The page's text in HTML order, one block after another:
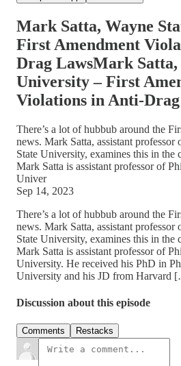
Mark Satta, Wayne
First Amendment
Drag LawsMark Satta,
University – First
Violations in Anti-
There’s a lot of hubbub around the
news. Mark Satta, assistant
State University, examines this in the
Mark Satta is assistant professor of
Univer
Sep 14, 2023
There’s a lot of hubbub around the
news. Mark Satta, assistant
State University, examines this in the
Mark Satta is assistant professor of
University. He received his PhD in
University and his JD from Harvard
Discussion about this episode
Comments Restacks